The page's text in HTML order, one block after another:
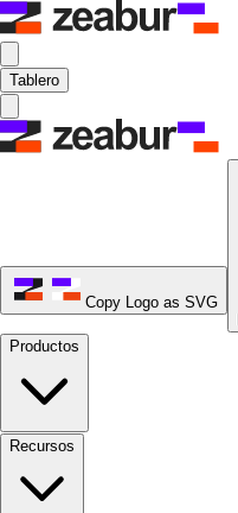
Tablero
Copy Logo as SVG
Productos
Recursos